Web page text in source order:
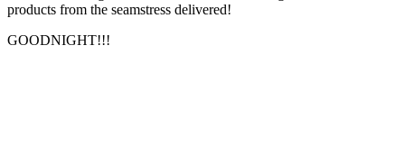
products from the seamstress delivered!
GOODNIGHT!!!